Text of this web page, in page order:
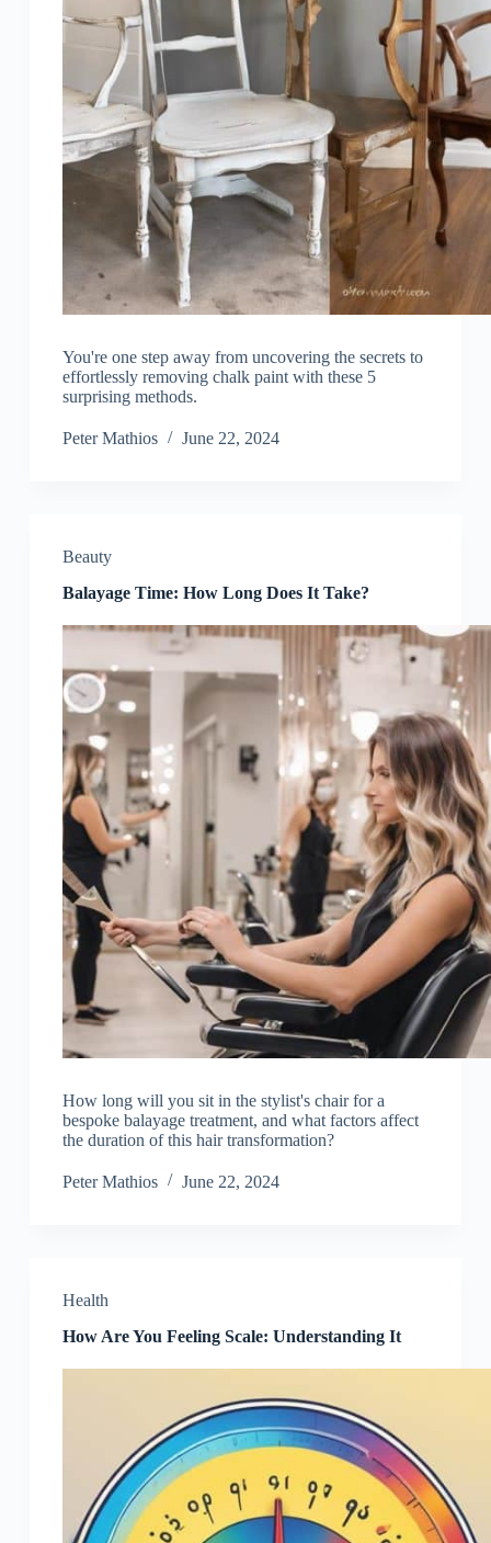
You're one step away from uncovering the secrets to
effortlessly removing chalk paint with these 5
surprising methods.
Peter Mathios June 22, 2024
Beauty
Balayage Time: How Long Does It Take?
How long will you sit in the stylist's chair for a
bespoke balayage treatment, and what factors affect
the duration of this hair transformation?
Peter Mathios June 22, 2024
Health
How Are You Feeling Scale: Understanding It